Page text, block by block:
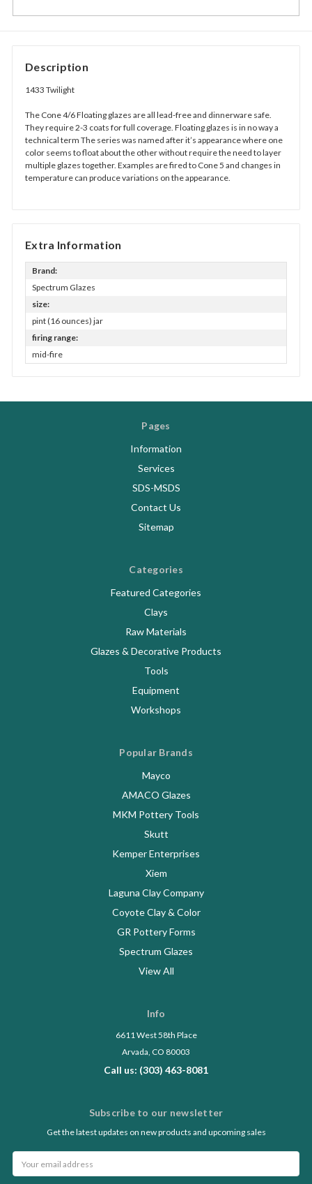
Description
1433 Twilight
The Cone 4/6 Floating glazes are all lead-free and dinnerware safe.
They require 2-3 coats for full coverage. Floating glazes is in no way a
technical term The series was named after it’s appearance where one
color seems to float about the other without require the need to layer
multiple glazes together. Examples are fired to Cone 5 and changes in
temperature can produce variations on the appearance.
Extra Information
Brand:
Spectrum Glazes
size:
pint (16 ounces) jar
firing range:
mid-fire
Pages
Information
Services
SDS-MSDS
Contact Us
Sitemap
Categories
Featured Categories
Clays
Raw Materials
Glazes & Decorative Products
Tools
Equipment
Workshops
Popular Brands
Mayco
AMACO Glazes
MKM Pottery Tools
Skutt
Kemper Enterprises
Xiem
Laguna Clay Company
Coyote Clay & Color
GR Pottery Forms
Spectrum Glazes
View All
Info
6611 West 58th Place
Arvada, CO 80003
Call us: (303) 463-8081
Subscribe to our newsletter
Get the latest updates on new products and upcoming sales
Address